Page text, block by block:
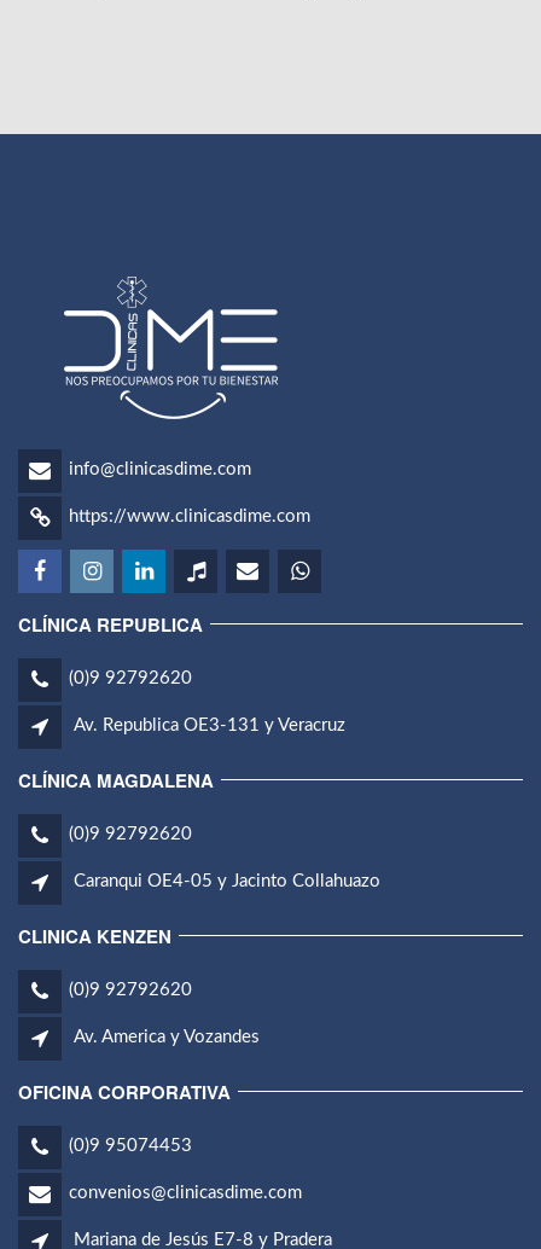
info@clinicasdime.com
https://www.clinicasdime.com
CLÍNICA REPUBLICA
(0)9 92792620
Av. Republica OE3-131 y Veracruz
CLÍNICA MAGDALENA
(0)9 92792620
Caranqui OE4-05 y Jacinto Collahuazo
CLINICA KENZEN
(0)9 92792620
Av. America y Vozandes
OFICINA CORPORATIVA
(0)9 95074453
convenios@clinicasdime.com
Mariana de Jesús E7-8 y Pradera